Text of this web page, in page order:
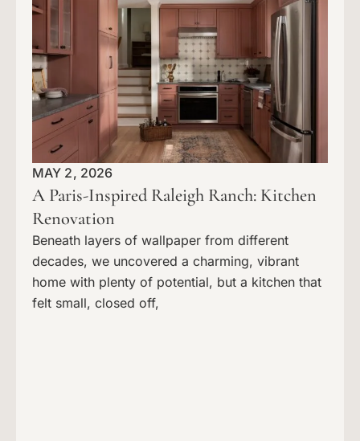
MAY 2, 2026
A Paris-Inspired Raleigh Ranch: Kitchen
Renovation
Beneath layers of wallpaper from different
decades, we uncovered a charming, vibrant
home with plenty of potential, but a kitchen that
felt small, closed off,